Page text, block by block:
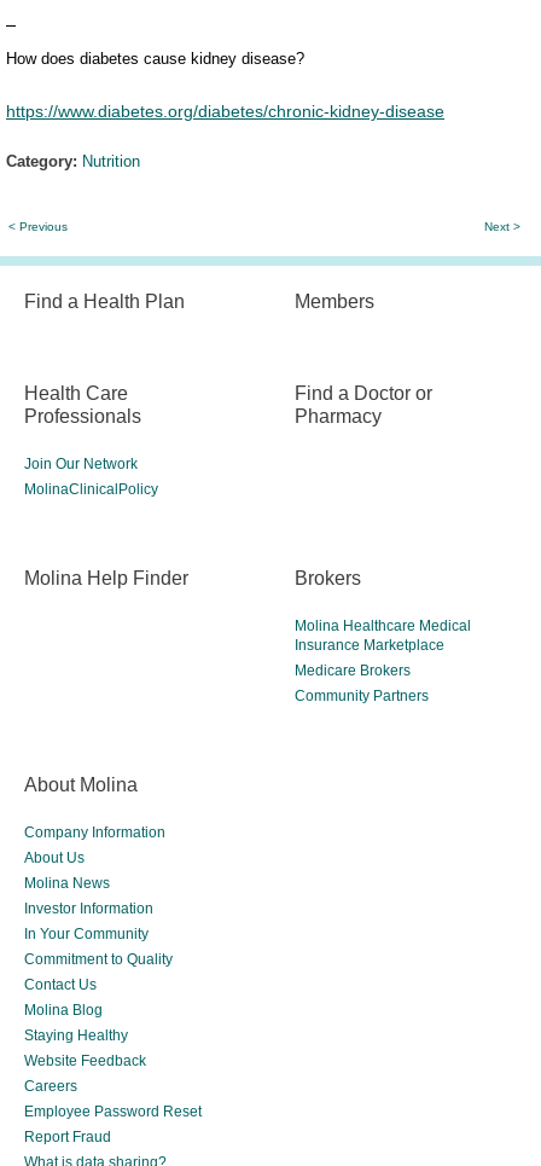
How does diabetes cause kidney disease?
https://www.diabetes.org/diabetes/chronic-kidney-disease
Category: Nutrition
< Previous Next >
Find a Health Plan Members
Health Care
Professionals
Join Our Network
MolinaClinicalPolicy
Find a Doctor or
Pharmacy
Molina Help Finder Brokers
Molina Healthcare Medical
Insurance Marketplace
Medicare Brokers
Community Partners
About Molina
Company Information
About Us
Molina News
Investor Information
In Your Community
Commitment to Quality
Contact Us
Molina Blog
Staying Healthy
Website Feedback
Careers
Employee Password Reset
Report Fraud
What is data sharing?